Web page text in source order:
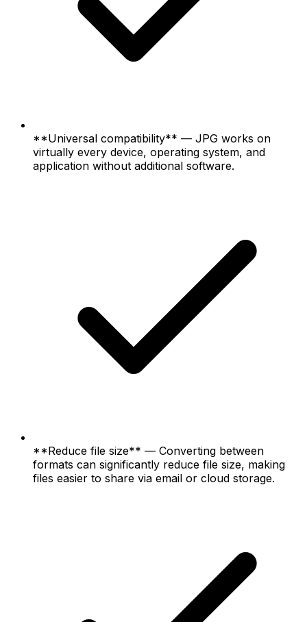
**Universal compatibility** — JPG works on
virtually every device, operating system, and
application without additional software.
**Reduce file size** — Converting between
formats can significantly reduce file size, making
files easier to share via email or cloud storage.